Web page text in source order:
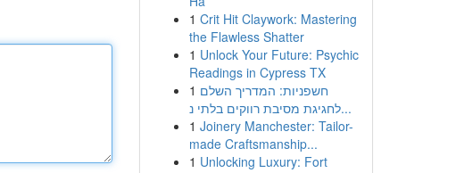
1 Crit Hit Claywork: Mastering
the Flawless Shatter
1 Unlock Your Future: Psychic
Readings in Cypress TX
1 חשפניות: המדריך השלם
לחגיגת מסיבת רווקים בלתי נ...
1 Joinery Manchester: Tailor-
made Craftsmanship...
1 Unlocking Luxury: Fort